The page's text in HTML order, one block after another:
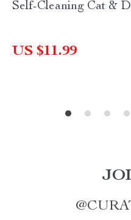
Self-Cleaning Cat &
US $11.99
@